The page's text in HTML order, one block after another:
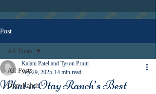
Post
All Posts
Otay Ranch
All Posts
What is Otay Ranch’s Best
Kalani Patel and Tyson Pruitt
Sep 29, 2025 14 min read